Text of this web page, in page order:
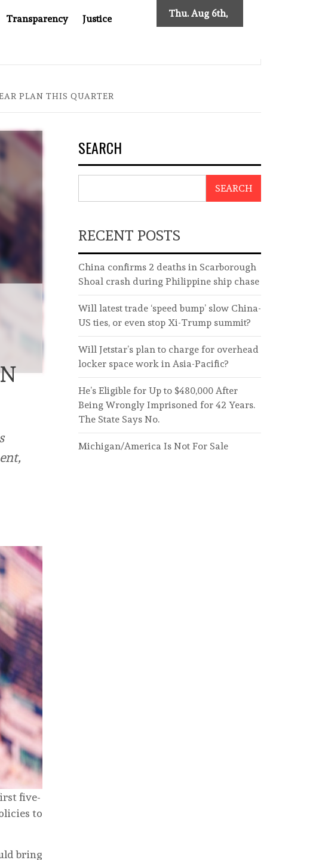
Transparency Justice Thu. Aug 6th,
PLAN THIS QUARTER
five-
to
bring
SEARCH
SEARCH
RECENT POSTS
China confirms 2 deaths in Scarborough
Shoal crash during Philippine ship chase
Will latest trade ‘speed bump’ slow China-
US ties, or even stop Xi-Trump summit?
Will Jetstar’s plan to charge for overhead
locker space work in Asia-Pacific?
He’s Eligible for Up to $480,000 After
Being Wrongly Imprisoned for 42 Years.
The State Says No.
Michigan/America Is Not For Sale